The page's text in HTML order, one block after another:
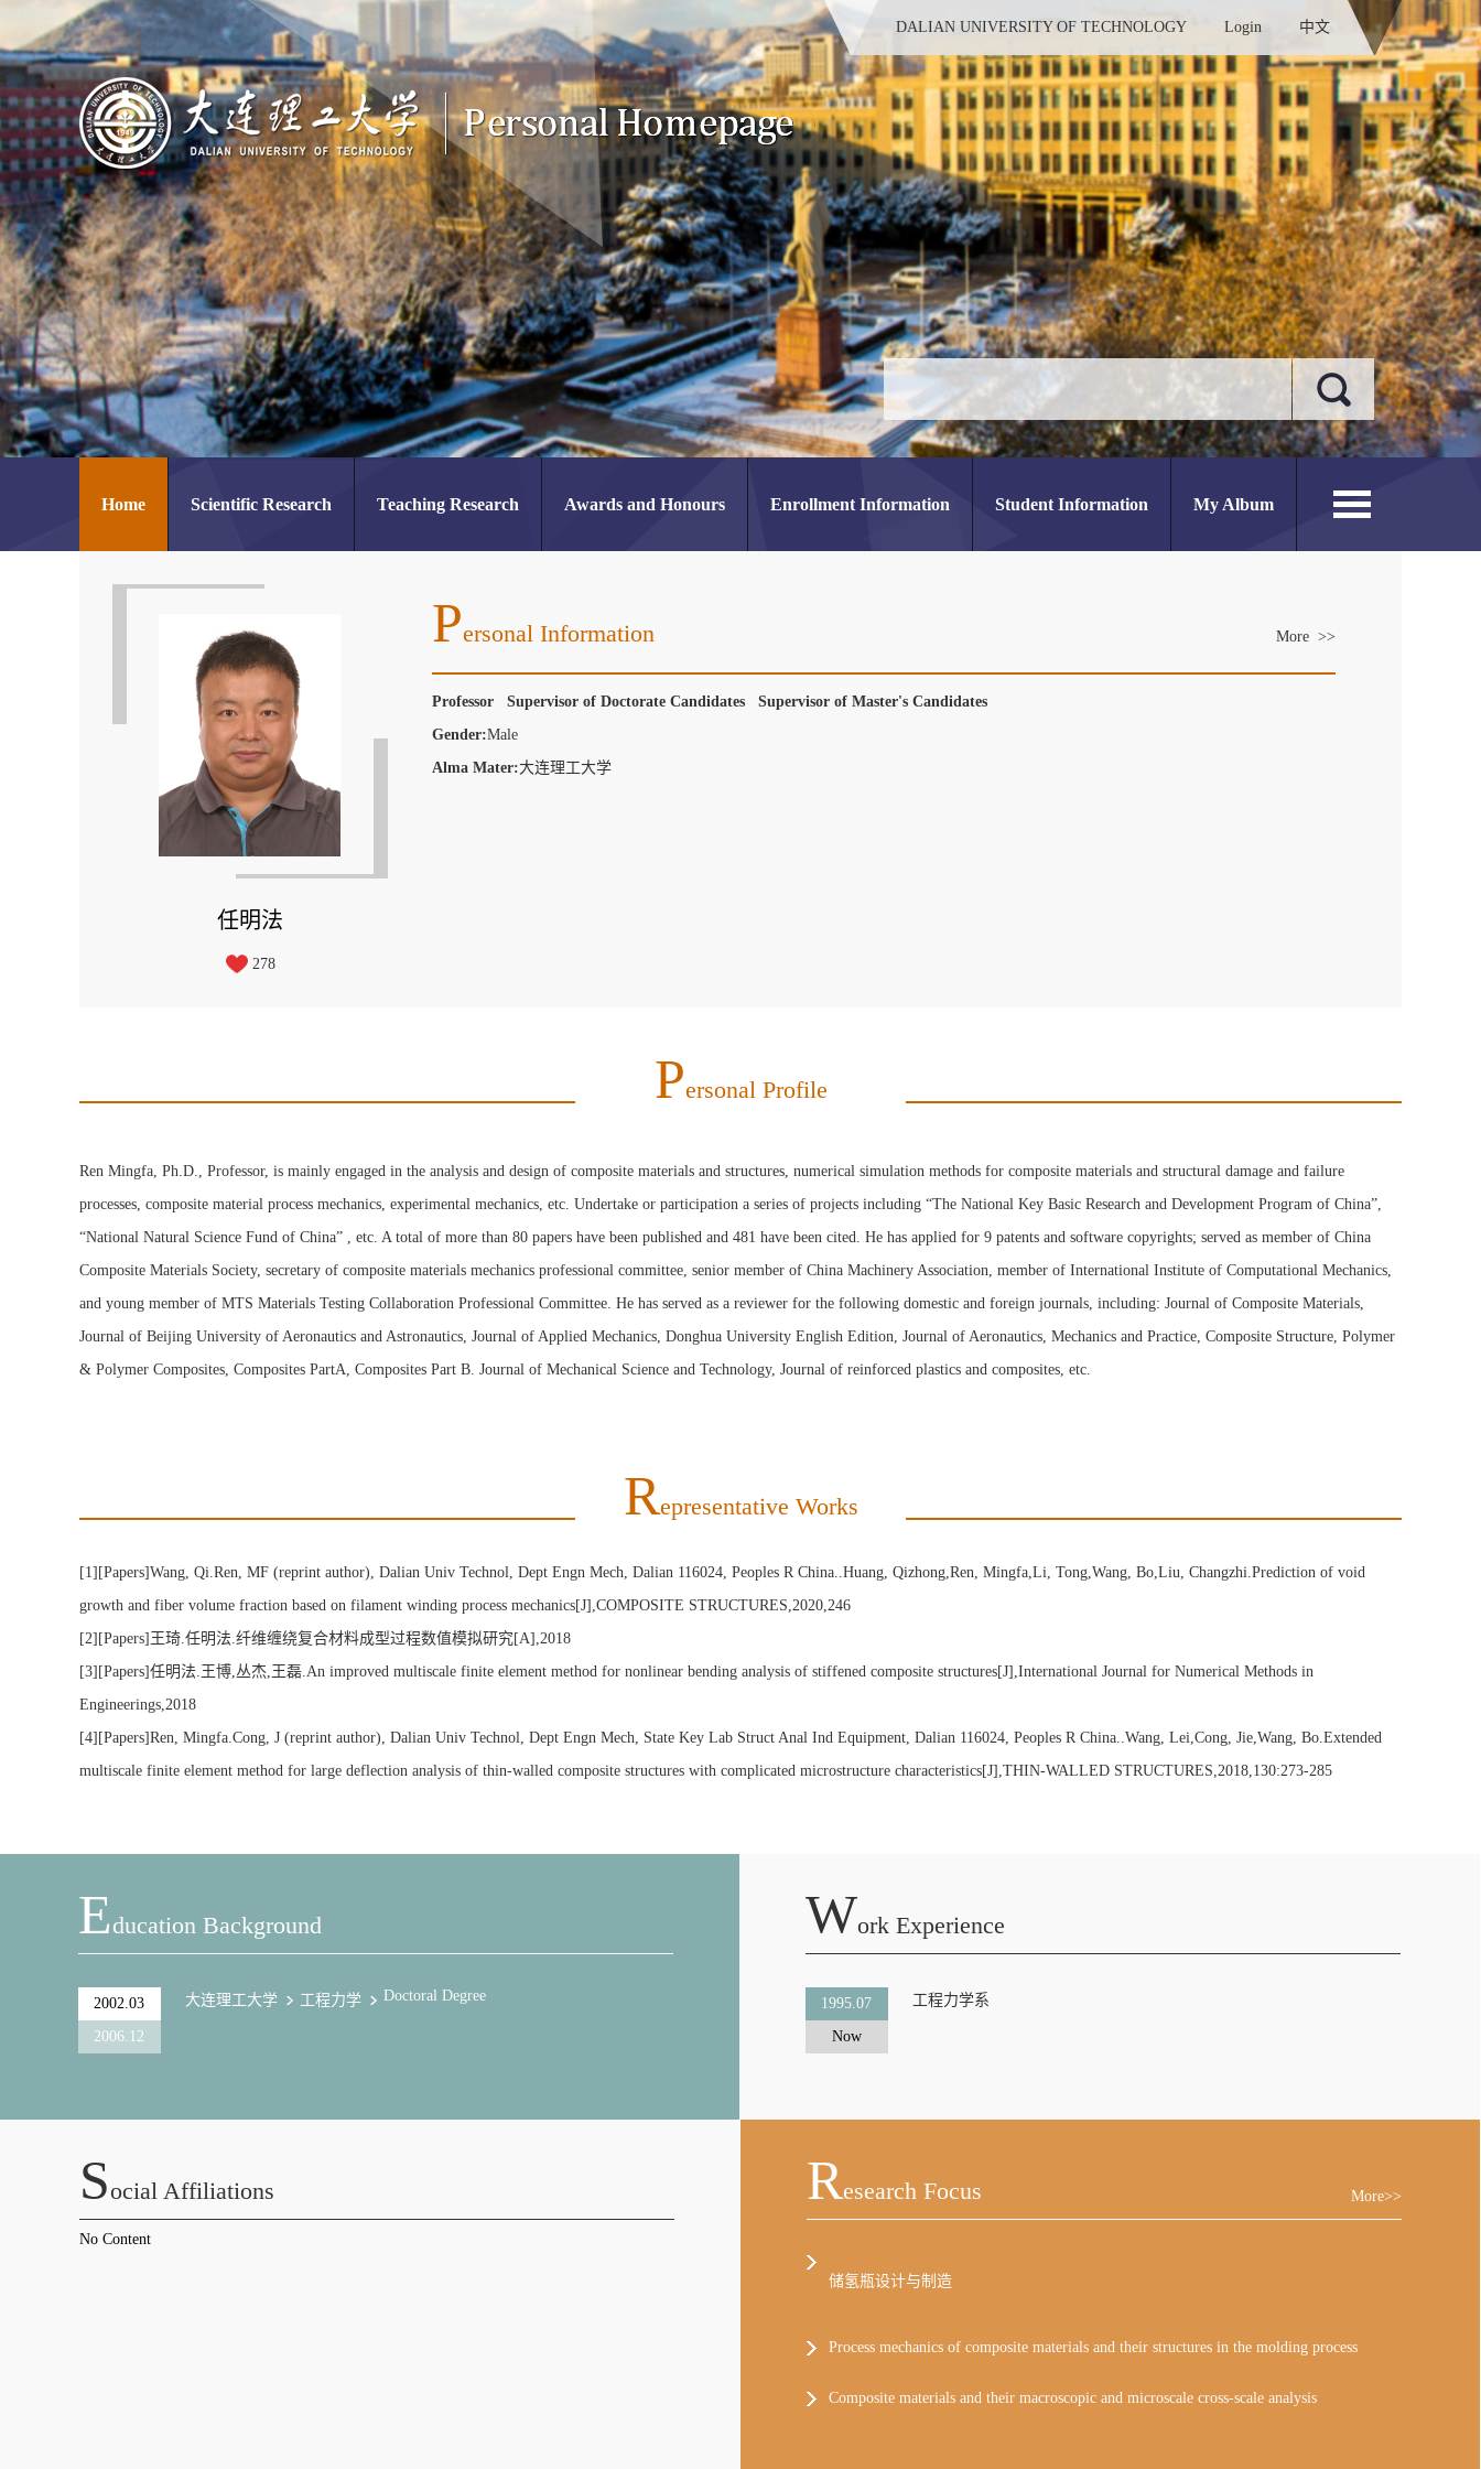
DALIAN UNIVERSITY OF TECHNOLOGY Login 中文
Home Scientific Research Teaching Research Awards and Honours Enrollment Information Student Information My Album
任明法
278
PErsonal Information More >>
Professor Supervisor of Doctorate Candidates Supervisor of Master's Candidates
Gender:Male
Alma Mater:大连理工大学
PErsonal Profile
Ren Mingfa, Ph.D., Professor, is mainly engaged in the analysis and design of composite materials and structures, numerical simulation methods for composite materials and structural damage and failure
processes, composite material process mechanics, experimental mechanics, etc. Undertake or participation a series of projects including “The National Key Basic Research and Development Program of China”,
“National Natural Science Fund of China” , etc. A total of more than 80 papers have been published and 481 have been cited. He has applied for 9 patents and software copyrights; served as member of China
Composite Materials Society, secretary of composite materials mechanics professional committee, senior member of China Machinery Association, member of International Institute of Computational Mechanics,
and young member of MTS Materials Testing Collaboration Professional Committee. He has served as a reviewer for the following domestic and foreign journals, including: Journal of Composite Materials,
Journal of Beijing University of Aeronautics and Astronautics, Journal of Applied Mechanics, Donghua University English Edition, Journal of Aeronautics, Mechanics and Practice, Composite Structure, Polymer
& Polymer Composites, Composites PartA, Composites Part B. Journal of Mechanical Science and Technology, Journal of reinforced plastics and composites, etc.
REpresentative Works
[1][Papers]Wang, Qi.Ren, MF (reprint author), Dalian Univ Technol, Dept Engn Mech, Dalian 116024, Peoples R China..Huang, Qizhong,Ren, Mingfa,Li, Tong,Wang, Bo,Liu, Changzhi.Prediction of void
growth and fiber volume fraction based on filament winding process mechanics[J],COMPOSITE STRUCTURES,2020,246
[2][Papers]王琦.任明法.纤维缠绕复合材料成型过程数值模拟研究[A],2018
[3][Papers]任明法.王博,丛杰,王磊.An improved multiscale finite element method for nonlinear bending analysis of stiffened composite structures[J],International Journal for Numerical Methods in
Engineerings,2018
[4][Papers]Ren, Mingfa.Cong, J (reprint author), Dalian Univ Technol, Dept Engn Mech, State Key Lab Struct Anal Ind Equipment, Dalian 116024, Peoples R China..Wang, Lei,Cong, Jie,Wang, Bo.Extended
multiscale finite element method for large deflection analysis of thin-walled composite structures with complicated microstructure characteristics[J],THIN-WALLED STRUCTURES,2018,130:273-285
EDucation Background
2002.03
2006.12
大连理工大学 工程力学 Doctoral Degree
WOrk Experience
1995.07
Now
工程力学系
SOcial Affiliations
No Content
REsearch Focus More>>
储氢瓶设计与制造
Process mechanics of composite materials and their structures in the molding process
Composite materials and their macroscopic and microscale cross-scale analysis